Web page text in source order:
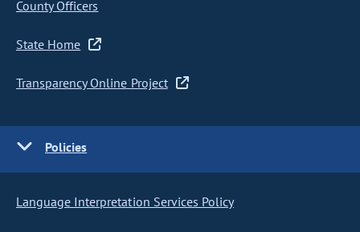
County Officers
State Home
Transparency Online Project
Policies
Language Interpretation Services Policy